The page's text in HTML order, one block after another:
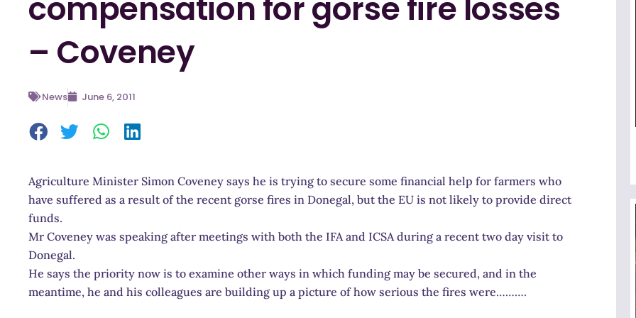
compensation for gorse fire losses
– Coveney
News June 6, 2011
Agriculture Minister Simon Coveney says he is trying to secure some financial help for farmers who
have suffered as a result of the recent gorse fires in Donegal, but the EU is not likely to provide direct
funds.
Mr Coveney was speaking after meetings with both the IFA and ICSA during a recent two day visit to
Donegal.
He says the priority now is to examine other ways in which funding may be secured, and in the
meantime, he and his colleagues are building up a picture of how serious the fires were……….